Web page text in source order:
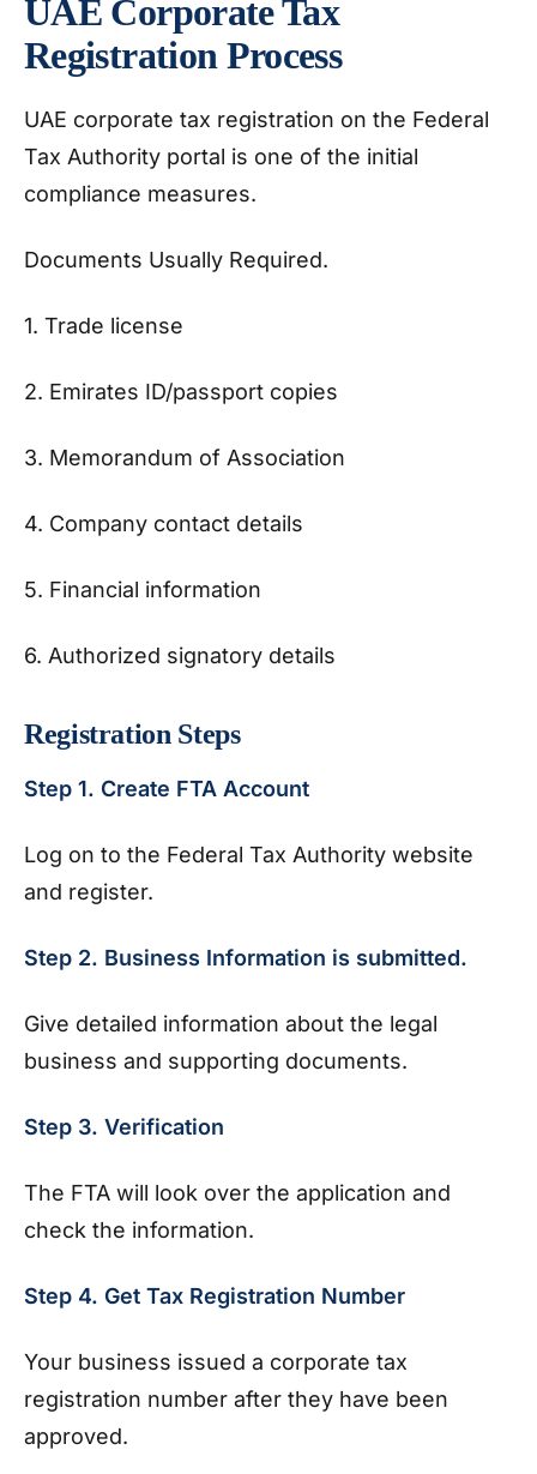
UAE Corporate Tax
Registration Process
UAE corporate tax registration on the Federal
Tax Authority portal is one of the initial
compliance measures.
Documents Usually Required.
1. Trade license
2. Emirates ID/passport copies
3. Memorandum of Association
4. Company contact details
5. Financial information
6. Authorized signatory details
Registration Steps
Step 1. Create FTA Account
Log on to the Federal Tax Authority website
and register.
Step 2. Business Information is submitted.
Give detailed information about the legal
business and supporting documents.
Step 3. Verification
The FTA will look over the application and
check the information.
Step 4. Get Tax Registration Number
Your business issued a corporate tax
registration number after they have been
approved.